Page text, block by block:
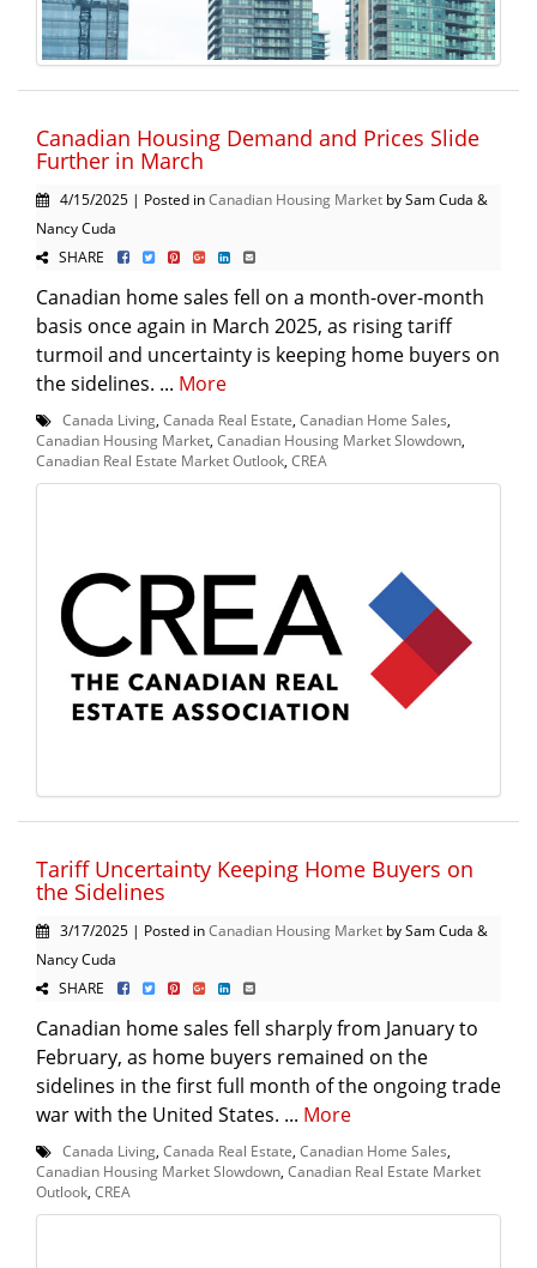
Canadian Housing Demand and Prices Slide
Further in March
4/15/2025 | Posted inCanadian Housing Market by Sam Cuda &
Nancy Cuda
SHARE
Canadian home sales fell on a month-over-month
basis once again in March 2025, as rising tariff
turmoil and uncertainty is keeping home buyers on
the sidelines. ... More
Canada Living Canada Real Estate Canadian Home Sales
Canadian Housing Market Canadian Housing Market Slowdown
Canadian Real Estate Market Outlook CREA
Tariff Uncertainty Keeping Home Buyers on
the Sidelines
3/17/2025 | Posted inCanadian Housing Market by Sam Cuda &
Nancy Cuda
SHARE
Canadian home sales fell sharply from January to
February, as home buyers remained on the
sidelines in the first full month of the ongoing trade
war with the United States. ... More
Canada Living Canada Real Estate Canadian Home Sales
Canadian Housing Market Slowdown Canadian Real Estate Market
Outlook CREA